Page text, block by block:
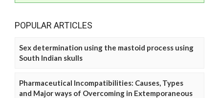
POPULAR ARTICLES
Sex determination using the mastoid process using
South Indian skulls
Pharmaceutical Incompatibilities: Causes, Types
and Major ways of Overcoming in Extemporaneous